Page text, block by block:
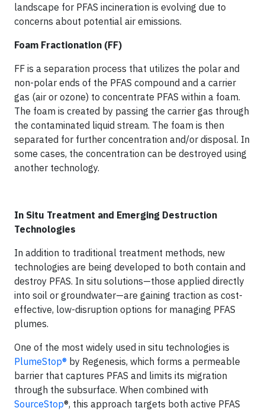
landscape for PFAS incineration is evolving due to
concerns about potential air emissions.
Foam Fractionation (FF)
FF is a separation process that utilizes the polar and
non-polar ends of the PFAS compound and a carrier
gas (air or ozone) to concentrate PFAS within a foam.
The foam is created by passing the carrier gas through
the contaminated liquid stream. The foam is then
separated for further concentration and/or disposal. In
some cases, the concentration can be destroyed using
another technology.
In Situ Treatment and Emerging Destruction
Technologies
In addition to traditional treatment methods, new
technologies are being developed to both contain and
destroy PFAS. In situ solutions—those applied directly
into soil or groundwater—are gaining traction as cost-
effective, low-disruption options for managing PFAS
plumes.
One of the most widely used in situ technologies is
PlumeStop® by Regenesis, which forms a permeable
barrier that captures PFAS and limits its migration
through the subsurface. When combined with
SourceStop®, this approach targets both active PFAS